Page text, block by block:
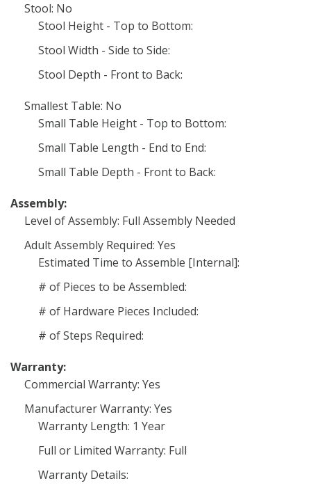
Stool: No
Stool Height - Top to Bottom:
Stool Width - Side to Side:
Stool Depth - Front to Back:
Smallest Table: No
Small Table Height - Top to Bottom:
Small Table Length - End to End:
Small Table Depth - Front to Back:
Assembly:
Level of Assembly: Full Assembly Needed
Adult Assembly Required: Yes
Estimated Time to Assemble [Internal]:
# of Pieces to be Assembled:
# of Hardware Pieces Included:
# of Steps Required:
Warranty:
Commercial Warranty: Yes
Manufacturer Warranty: Yes
Warranty Length: 1 Year
Full or Limited Warranty: Full
Warranty Details: